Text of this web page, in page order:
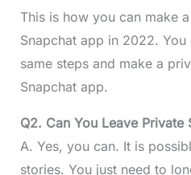
This is how you can make
Snapchat app in 2022.
same steps and make a
Snapchat app.
Q2. Can You Leave Private
A. Yes, you can. It is
stories. You just need to